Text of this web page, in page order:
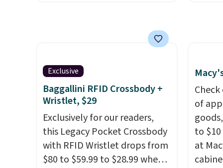
price. These are an everyday
staple, and with seven pairs in
the pack, you're not doing
laundry every other day just to
keep a clean pair on hand. At
less than 80¢ per pair
stocking up doesn't get much
better than this.
Also
Black
from
get
$8.95
can
Exclusive
Baggallini RFID Crossbody +
Wristlet, $29
Exclusively for our readers,
this Legacy Pocket Crossbody
with RFID Wristlet drops from
$80 to $59.99 to $28.99 when
of
to
at